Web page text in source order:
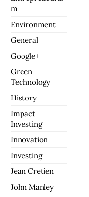
m
Environment
General
Google+
Green
Technology
History
Impact
Investing
Innovation
Investing
Jean Cretien
John Manley